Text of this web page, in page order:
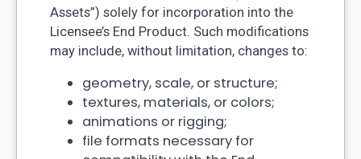
Assets”) solely for incorporation into the
Licensee’s End Product. Such modifications
may include, without limitation, changes to:
geometry, scale, or structure;
textures, materials, or colors;
animations or rigging;
file formats necessary for